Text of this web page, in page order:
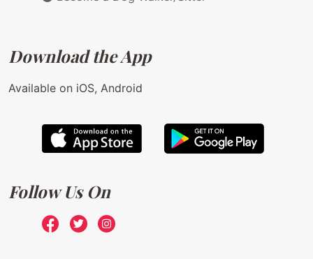
Download the App
Available on iOS, Android
Follow Us On